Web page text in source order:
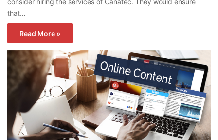
consider hiring the services of Canatec. They would ensure
that…
Read More »